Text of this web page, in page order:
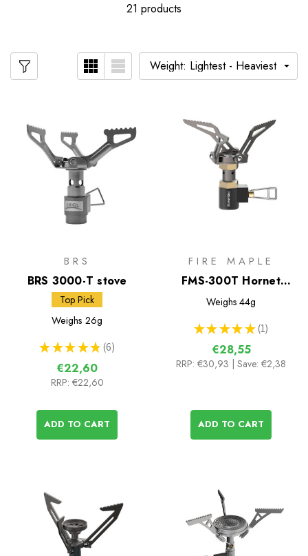
21 products
BRS
BRS 3000-T stove
Top Pick
Weighs 26g
★ ★ ★ ★ ★ 6
6
€22,60
RRP: €22,60
ADD TO CART
FIRE MAPLE
FMS-300T Hornet
Foldable Stove
Weighs 44g
★ ★ ★ ★ ★ 1
1
€28,55
RRP: €30,93 | Save: €2,38
ADD TO CART